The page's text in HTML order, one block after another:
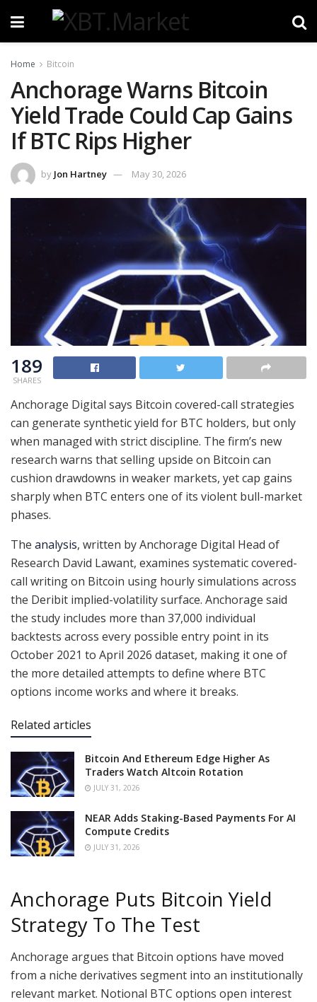
Home Bitcoin
Anchorage Warns Bitcoin
Yield Trade Could Cap Gains
If BTC Rips Higher
by Jon Hartney May 30, 2026
189
SHARES
Anchorage Digital says Bitcoin covered-call strategies
can generate synthetic yield for BTC holders, but only
when managed with strict discipline. The firm’s new
research warns that selling upside on Bitcoin can
cushion drawdowns in weaker markets, yet cap gains
sharply when BTC enters one of its violent bull-market
phases.
The analysis, written by Anchorage Digital Head of
Research David Lawant, examines systematic covered-
call writing on Bitcoin using hourly simulations across
the Deribit implied-volatility surface. Anchorage said
the study includes more than 37,000 individual
backtests across every possible entry point in its
October 2021 to April 2026 dataset, making it one of
the more detailed attempts to define where BTC
options income works and where it breaks.
Related articles
Bitcoin And Ethereum Edge Higher As
Traders Watch Altcoin Rotation
JULY 31, 2026
NEAR Adds Staking-Based Payments For AI
Compute Credits
JULY 31, 2026
Anchorage Puts Bitcoin Yield
Strategy To The Test
Anchorage argues that Bitcoin options have moved
from a niche derivatives segment into an institutionally
relevant market. Notional BTC options open interest